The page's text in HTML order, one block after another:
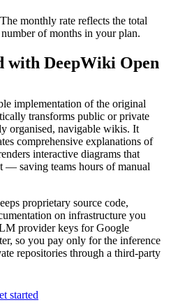
monthly rate reflects the total
of months in your plan.
with DeepWiki Open
implementation of the original
transforms public or private
organised, navigable wikis. It
comprehensive explanations of
interactive diagrams that
— saving teams hours of manual
proprietary source code,
on infrastructure you
provider keys for Google
so you pay only for the inference
repositories through a third-party
started